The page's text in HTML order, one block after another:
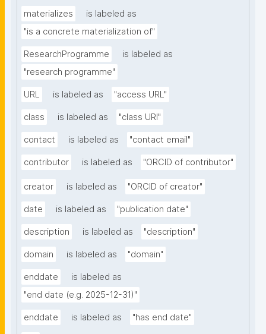
materializes
is labeled as
"is a concrete materialization of"
ResearchProgramme
is labeled as
"research programme"
URL is labeled as "access URL"
class is labeled as "class URI"
contact is labeled as "contact email"
contributor is labeled as "ORCID of contributor"
creator is labeled as "ORCID of creator"
date is labeled as "publication date"
description is labeled as "description"
domain is labeled as "domain"
enddate
is labeled as
"end date (e.g. 2025-12-31)"
enddate is labeled as "has end date"